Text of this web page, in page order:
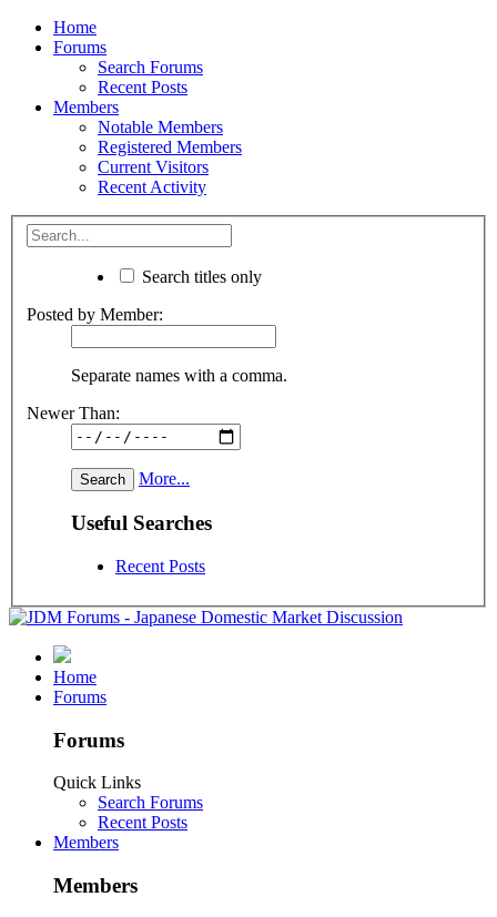
Home
Forums
Search Forums
Recent Posts
Members
Notable Members
Registered Members
Current Visitors
Recent Activity
Search titles only
Posted by Member:
Separate names with a comma.
Newer Than:
More...
Useful Searches
Recent Posts
Home
Forums
Forums
Quick Links
Search Forums
Recent Posts
Members
Members